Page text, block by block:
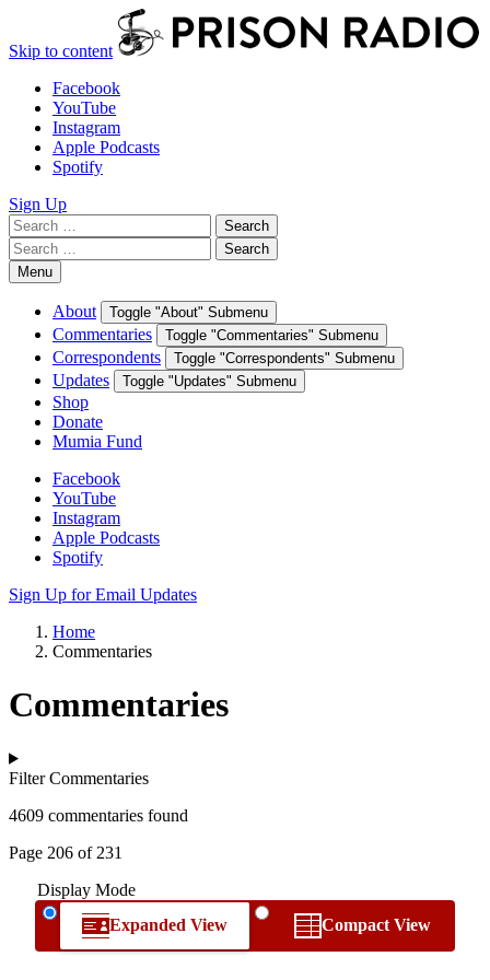
Skip to content
Facebook
YouTube
Instagram
Apple Podcasts
Spotify
Sign Up
Search
for:
Search
Search
for:
Search
Menu
About Toggle "About" Submenu
Commentaries Toggle "Commentaries" Submenu
Correspondents Toggle "Correspondents" Submenu
Updates Toggle "Updates" Submenu
Shop
Donate
Mumia Fund
Facebook
YouTube
Instagram
Apple Podcasts
Spotify
Sign Up for Email Updates
Home
Commentaries
Commentaries
Filter Commentaries
4609 commentaries found
Page 206 of 231
Display Mode
Expanded View
Compact View